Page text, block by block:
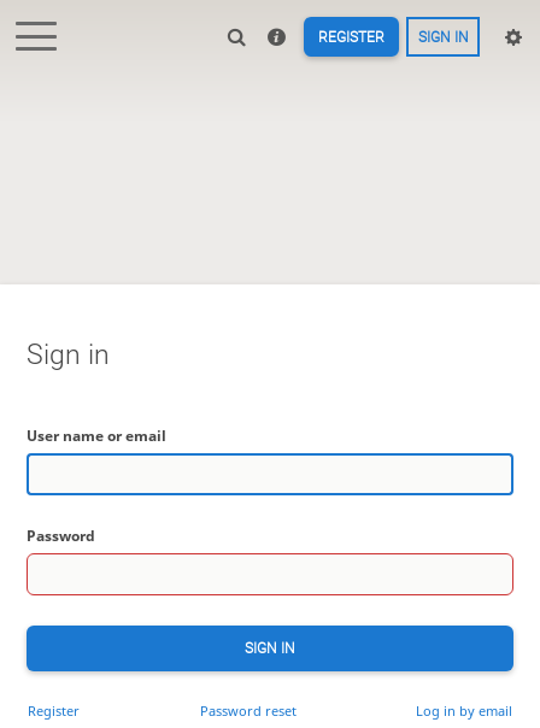
REGISTER SIGN IN
Sign in
User name or email
Password
SIGN IN
Register Password reset Log in by email